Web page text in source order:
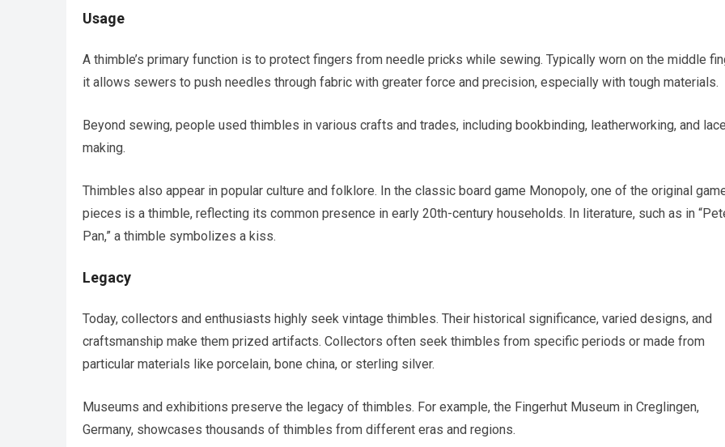
Usage
A thimble’s primary function is to protect fingers from needle pricks while sewing. Typically worn on the middle
it allows sewers to push needles through fabric with greater force and precision, especially with tough materials.
Beyond sewing, people used thimbles in various crafts and trades, including bookbinding, leatherworking, and
making.
Thimbles also appear in popular culture and folklore. In the classic board game Monopoly, one of the original
pieces is a thimble, reflecting its common presence in early 20th-century households. In literature, such as in
Pan,” a thimble symbolizes a kiss.
Legacy
Today, collectors and enthusiasts highly seek vintage thimbles. Their historical significance, varied designs, and
craftsmanship make them prized artifacts. Collectors often seek thimbles from specific periods or made from
particular materials like porcelain, bone china, or sterling silver.
Museums and exhibitions preserve the legacy of thimbles. For example, the Fingerhut Museum in Creglingen,
Germany, showcases thousands of thimbles from different eras and regions.